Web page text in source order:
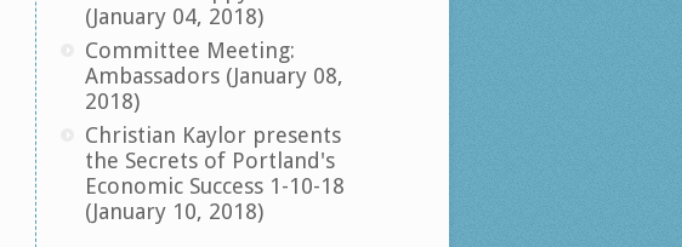
(January 04, 2018)
Committee Meeting:
Ambassadors (January 08,
2018)
Christian Kaylor presents
the Secrets of Portland's
Economic Success 1-10-18
(January 10, 2018)